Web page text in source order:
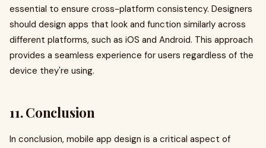
essential to ensure cross-platform consistency. Designers
should design apps that look and function similarly across
different platforms, such as iOS and Android. This approach
provides a seamless experience for users regardless of the
device they're using.
11. Conclusion
In conclusion, mobile app design is a critical aspect of